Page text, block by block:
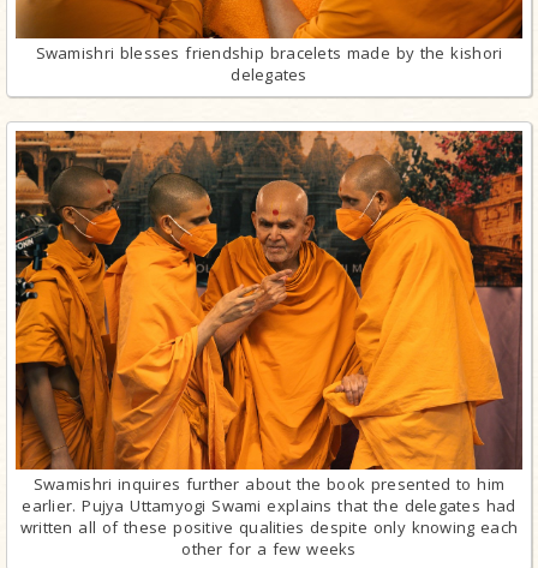
Swamishri blesses friendship bracelets made by the kishori
delegates
Swamishri inquires further about the book presented to him
earlier. Pujya Uttamyogi Swami explains that the delegates had
written all of these positive qualities despite only knowing each
other for a few weeks